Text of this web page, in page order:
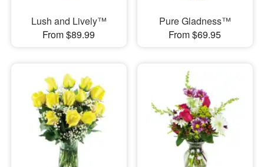
Lush and Lively™
From $89.99
Pure Gladness™
From $69.95